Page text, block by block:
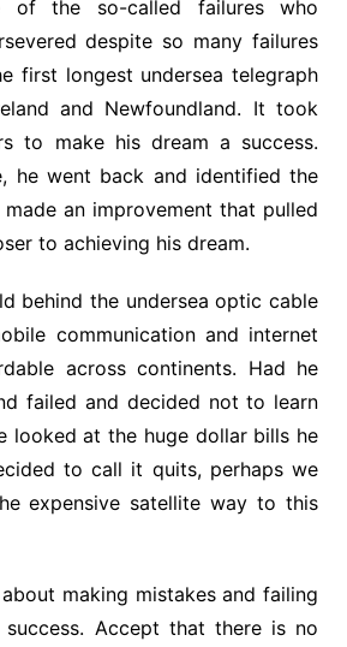
of the so-called failures who
despite so many failures
first longest undersea telegraph
and Newfoundland. It took
to make his dream a success.
he went back and identified the
made an improvement that pulled
to achieving his dream.
behind the undersea optic cable
communication and internet
across continents. Had he
failed and decided not to learn
looked at the huge dollar bills he
to call it quits, perhaps we
expensive satellite way to this
making mistakes and failing
Accept that there is no